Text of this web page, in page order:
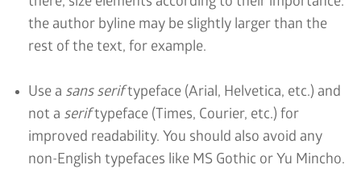
the author byline may be slightly larger than the
rest of the text, for example.
Use a sans seriftypeface (Arial, Helvetica, etc.) and
not a seriftypeface (Times, Courier, etc.) for
improved readability. You should also avoid any
non-English typefaces like MS Gothic or Yu Mincho.